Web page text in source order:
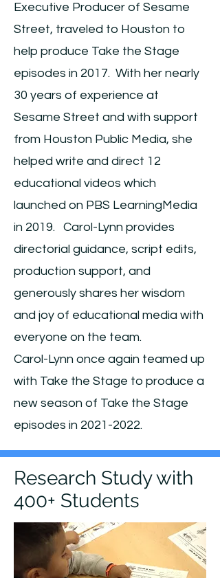
Executive Producer of Sesame
Street, traveled to Houston to
help produce Take the Stage
episodes in 2017. With her nearly
30 years of experience at
Sesame Street and with support
from Houston Public Media, she
helped write and direct 12
educational videos which
launched on PBS LearningMedia
in 2019. Carol-Lynn provides
directorial guidance, script edits,
production support, and
generously shares her wisdom
and joy of educational media with
everyone on the team.
Carol-Lynn once again teamed up
with Take the Stage to produce a
new season of Take the Stage
episodes in 2021-2022.
Research Study with
400+ Students